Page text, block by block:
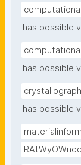
has possible
has possible
has possible
RAtWyOWnoq